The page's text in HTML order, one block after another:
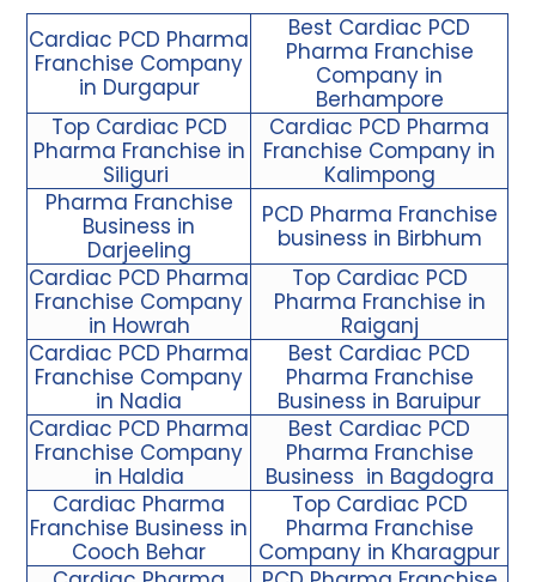
Cardiac PCD Pharma
Franchise Company
in Durgapur
Best Cardiac PCD
Pharma Franchise
Company in
Berhampore
Top Cardiac PCD
Pharma Franchise in
Siliguri
Cardiac PCD Pharma
Franchise Company in
Kalimpong
Pharma Franchise
Business in
Darjeeling
PCD Pharma Franchise
business in Birbhum
Cardiac PCD Pharma
Franchise Company
in Howrah
Top Cardiac PCD
Pharma Franchise in
Raiganj
Cardiac PCD Pharma
Franchise Company
in Nadia
Best Cardiac PCD
Pharma Franchise
Business in Baruipur
Cardiac PCD Pharma
Franchise Company
in Haldia
Best Cardiac PCD
Pharma Franchise
Business in Bagdogra
Cardiac Pharma
Franchise Business in
Cooch Behar
Top Cardiac PCD
Pharma Franchise
Company in Kharagpur